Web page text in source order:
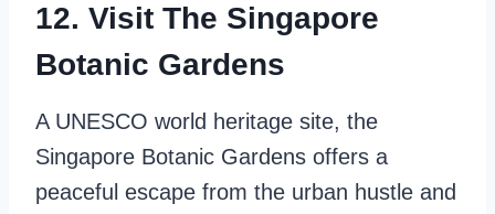
12. Visit The Singapore
Botanic Gardens
A UNESCO world heritage site, the
Singapore Botanic Gardens offers a
peaceful escape from the urban hustle and